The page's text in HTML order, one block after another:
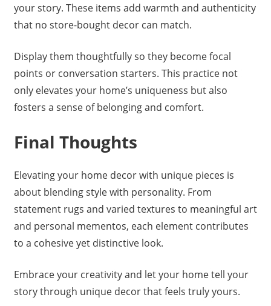
your story. These items add warmth and authenticity
that no store-bought decor can match.
Display them thoughtfully so they become focal
points or conversation starters. This practice not
only elevates your home’s uniqueness but also
fosters a sense of belonging and comfort.
Final Thoughts
Elevating your home decor with unique pieces is
about blending style with personality. From
statement rugs and varied textures to meaningful art
and personal mementos, each element contributes
to a cohesive yet distinctive look.
Embrace your creativity and let your home tell your
story through unique decor that feels truly yours.